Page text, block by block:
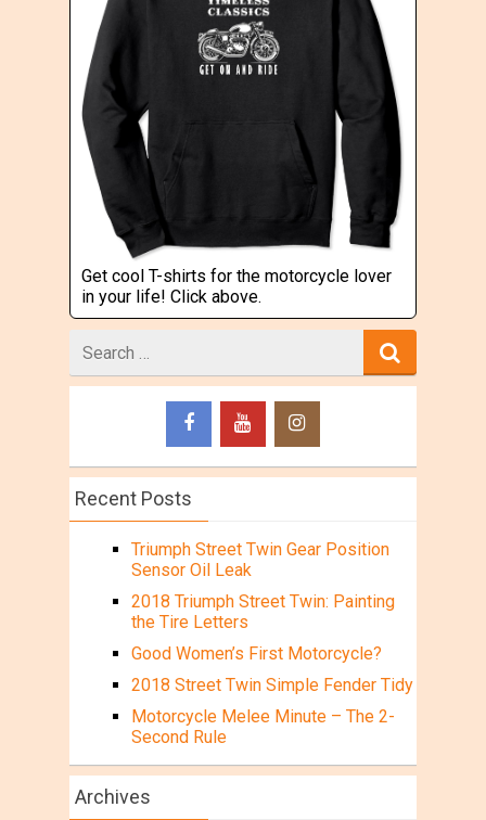
Get cool T-shirts for the motorcycle lover
in your life! Click above.
for
Recent Posts
Triumph Street Twin Gear Position
Sensor Oil Leak
2018 Triumph Street Twin: Painting
the Tire Letters
Good Women’s First Motorcycle?
2018 Street Twin Simple Fender Tidy
Motorcycle Melee Minute – The 2-
Second Rule
Archives